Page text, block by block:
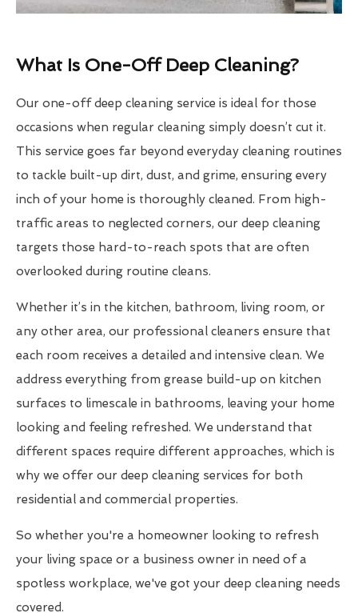
What Is One-Off Deep Cleaning?
Our one-off deep cleaning service is ideal for those
occasions when regular cleaning simply doesn’t cut it.
This service goes far beyond everyday cleaning routines
to tackle built-up dirt, dust, and grime, ensuring every
inch of your home is thoroughly cleaned. From high-
traffic areas to neglected corners, our deep cleaning
targets those hard-to-reach spots that are often
overlooked during routine cleans.
Whether it’s in the kitchen, bathroom, living room, or
any other area, our professional cleaners ensure that
each room receives a detailed and intensive clean. We
address everything from grease build-up on kitchen
surfaces to limescale in bathrooms, leaving your home
looking and feeling refreshed. We understand that
different spaces require different approaches, which is
why we offer our deep cleaning services for both
residential and commercial properties.
So whether you're a homeowner looking to refresh
your living space or a business owner in need of a
spotless workplace, we've got your deep cleaning needs
covered.